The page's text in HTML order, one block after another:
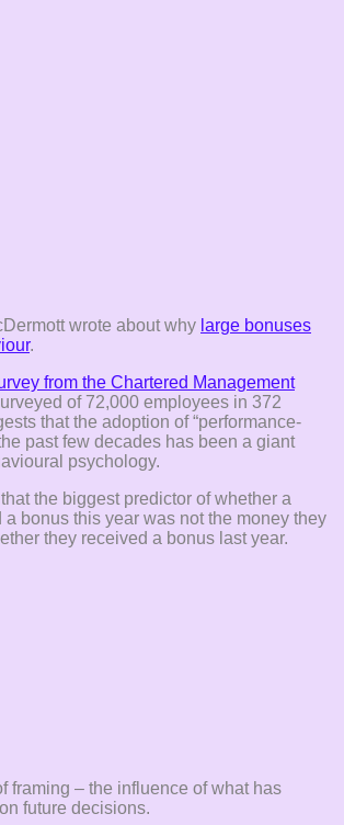
wrote about why large bonuses
.
from the Chartered Management
of 72,000 employees in 372
that the adoption of “performance-
past few decades has been a giant
psychology.
the biggest predictor of whether a
a bonus this year was not the money they
they received a bonus last year.
framing – the influence of what has
future decisions.